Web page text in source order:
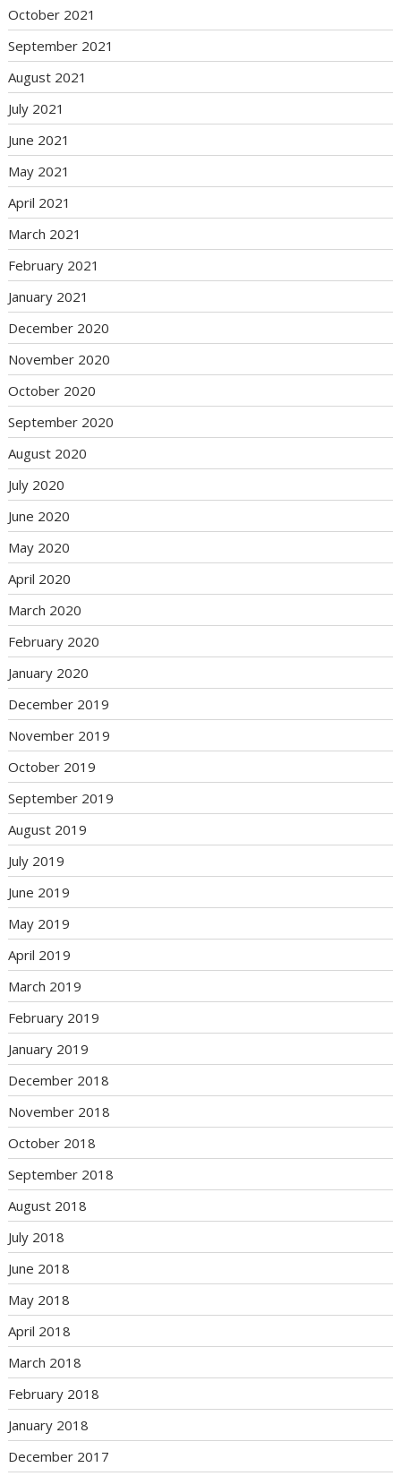
October 2021
September 2021
August 2021
July 2021
June 2021
May 2021
April 2021
March 2021
February 2021
January 2021
December 2020
November 2020
October 2020
September 2020
August 2020
July 2020
June 2020
May 2020
April 2020
March 2020
February 2020
January 2020
December 2019
November 2019
October 2019
September 2019
August 2019
July 2019
June 2019
May 2019
April 2019
March 2019
February 2019
January 2019
December 2018
November 2018
October 2018
September 2018
August 2018
July 2018
June 2018
May 2018
April 2018
March 2018
February 2018
January 2018
December 2017